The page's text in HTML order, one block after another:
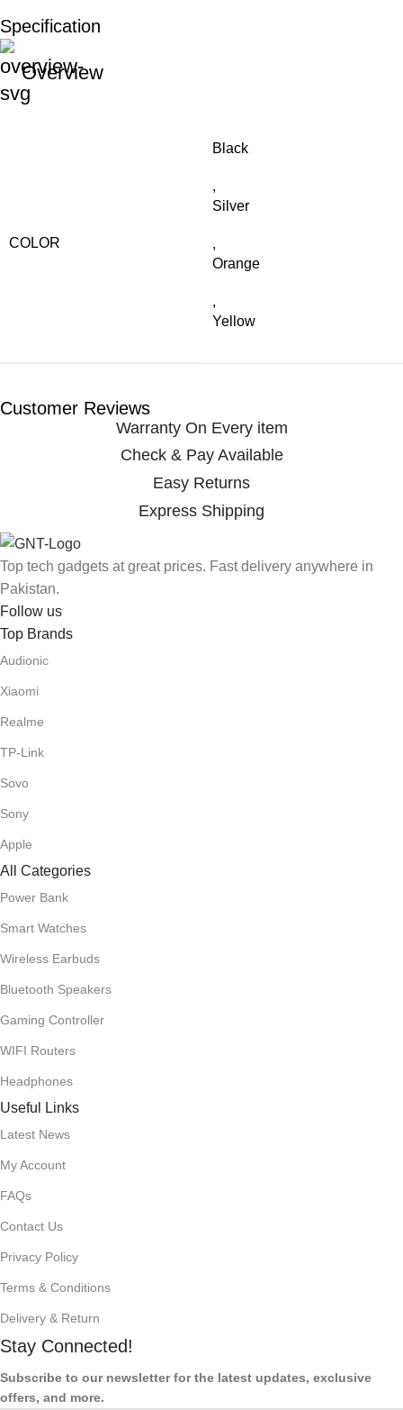
Specification
Overview
COLOR
Black
,
Silver
,
Orange
,
Yellow
Customer Reviews
Warranty On Every item
Check & Pay Available
Easy Returns
Express Shipping
Top tech gadgets at great prices. Fast delivery anywhere in
Pakistan.
Follow us
Top Brands
Audionic
Xiaomi
Realme
TP-Link
Sovo
Sony
Apple
All Categories
Power Bank
Smart Watches
Wireless Earbuds
Bluetooth Speakers
Gaming Controller
WIFI Routers
Headphones
Useful Links
Latest News
My Account
FAQs
Contact Us
Privacy Policy
Terms & Conditions
Delivery & Return
Stay Connected!
Subscribe to our newsletter for the latest updates, exclusive
offers, and more.